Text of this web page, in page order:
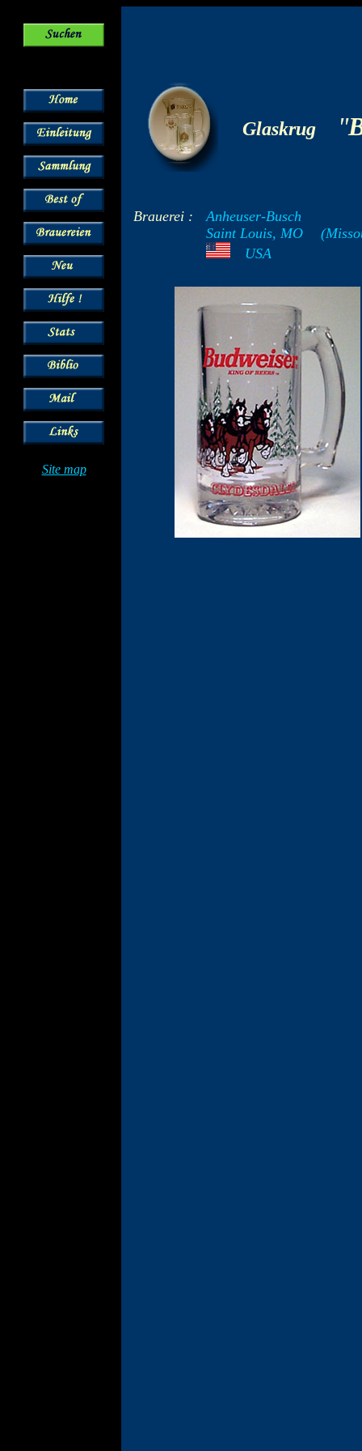
Site map
Glaskrug "
Brauerei :
Anheuser-Busch
Saint Louis, MO
USA